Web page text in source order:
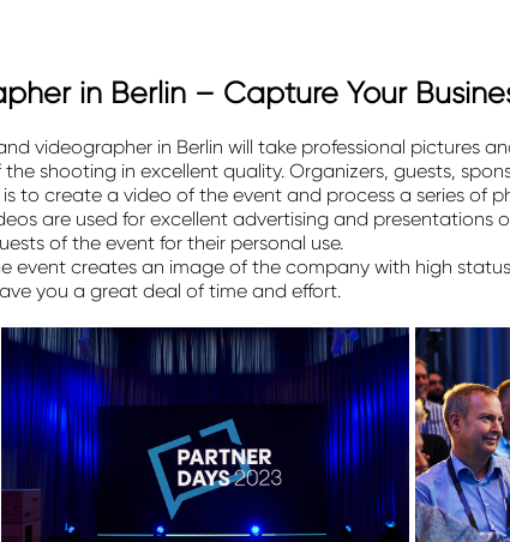
in Berlin – Capture Your
videographer in Berlin will take professional pictures
shooting in excellent quality. Organizers, guests,
to create a video of the event and process a series of
are used for excellent advertising and presentations
of the event for their personal use.
event creates an image of the company with high
you a great deal of time and effort.